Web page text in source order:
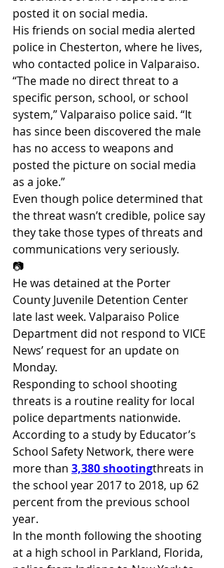
posted it on social media.
His friends on social media alerted
police in Chesterton, where he lives,
who contacted police in Valparaiso.
“The made no direct threat to a
specific person, school, or school
system,” Valparaiso police said. “It
has since been discovered the male
has no access to weapons and
posted the picture on social media
as a joke.”
Even though police determined that
the threat wasn’t credible, police say
they take those types of threats and
communications very seriously.
📷
He was detained at the Porter
County Juvenile Detention Center
late last week. Valparaiso Police
Department did not respond to VICE
News’ request for an update on
Monday.
Responding to school shooting
threats is a routine reality for local
police departments nationwide.
According to a study by Educator’s
School Safety Network, there were
more than 3,380 shootingthreats in
the school year 2017 to 2018, up 62
percent from the previous school
year.
In the month following the shooting
at a high school in Parkland, Florida,